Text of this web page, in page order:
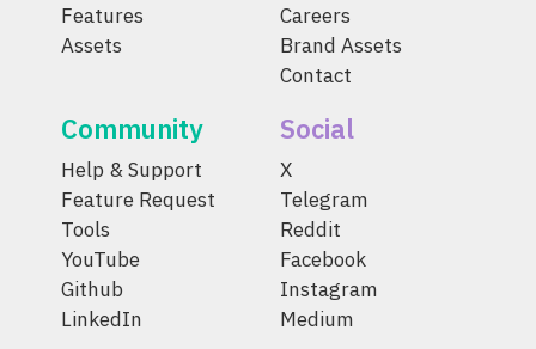
Features
Assets
Careers
Brand Assets
Contact
Community
Help & Support
Feature Request
Tools
YouTube
Github
LinkedIn
Social
X
Telegram
Reddit
Facebook
Instagram
Medium